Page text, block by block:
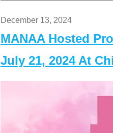
December 13, 2024
MANAA Hosted
July 21, 2024 At